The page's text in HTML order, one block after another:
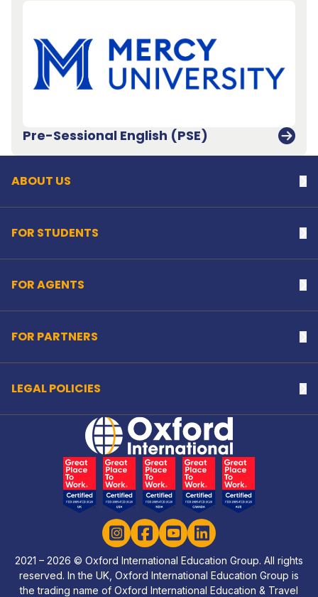
Pre-Sessional English (PSE)
ABOUT US
FOR STUDENTS
FOR AGENTS
FOR PARTNERS
LEGAL POLICIES
Home Link Logo
InstagramFacebookYouTubeLinkedIn
2021 – 2026 © Oxford International Education Group. All rights
reserved. In the UK, Oxford International Education Group is
the trading name of Oxford International Education & Travel